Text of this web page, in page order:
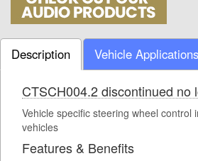
Description Vehicle Applications
CTSCH004.2 discontinued no
Vehicle specific steering wheel control
vehicles
Features & Benefits